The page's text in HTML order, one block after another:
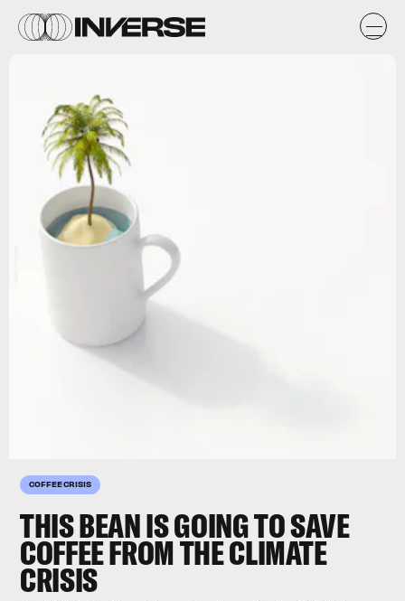
COFFEE CRISIS
THIS BEAN IS GOING TO SAVE
COFFEE FROM THE CLIMATE
CRISIS